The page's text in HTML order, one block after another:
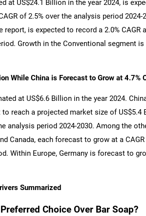
at US$24.1 Billion in the year 2024, is
of 2.5% over the analysis period 2024-
is expected to record a 2.0% CAGR
Growth in the Conventional segment
While China is Forecast to Grow at 4.7%
at US$6.6 Billion in the year 2024.
reach a projected market size of US$5.4
analysis period 2024-2030. Among the
Canada, each forecast to grow at a CAGR
Within Europe, Germany is forecast to
Summarized
Choice Over Bar Soap?